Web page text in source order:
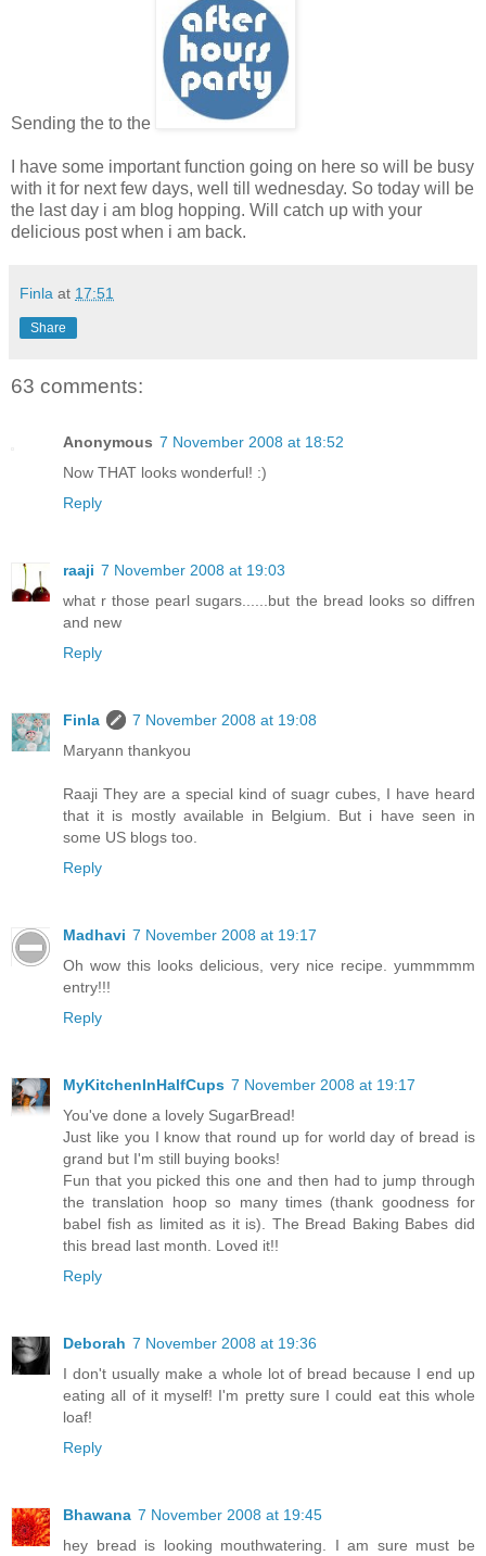
Sending the to the
I have some important function going on here so will be busy
with it for next few days, well till wednesday. So today will be
the last day i am blog hopping. Will catch up with your
delicious post when i am back.
Finla at 17:51
Share
63 comments:
Anonymous 7 November 2008 at 18:52
Now THAT looks wonderful! :)
Reply
raaji 7 November 2008 at 19:03
what r those pearl sugars......but the bread looks so diffren
and new
Reply
Finla
7 November 2008 at 19:08
Maryann thankyou
Raaji They are a special kind of suagr cubes, I have heard
that it is mostly available in Belgium. But i have seen in
some US blogs too.
Reply
Madhavi 7 November 2008 at 19:17
Oh wow this looks delicious, very nice recipe. yummmmm
entry!!!
Reply
MyKitchenInHalfCups 7 November 2008 at 19:17
You've done a lovely SugarBread!
Just like you I know that round up for world day of bread is
grand but I'm still buying books!
Fun that you picked this one and then had to jump through
the translation hoop so many times (thank goodness for
babel fish as limited as it is). The Bread Baking Babes did
this bread last month. Loved it!!
Reply
Deborah 7 November 2008 at 19:36
I don't usually make a whole lot of bread because I end up
eating all of it myself! I'm pretty sure I could eat this whole
loaf!
Reply
Bhawana 7 November 2008 at 19:45
hey bread is looking mouthwatering. I am sure must be